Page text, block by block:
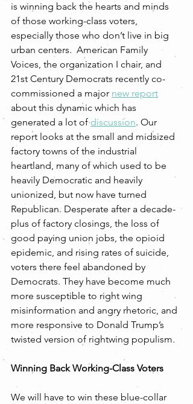
is winning back the hearts and minds
of those working-class voters,
especially those who don’t live in big
urban centers.  American Family
Voices, the organization I chair, and
21st Century Democrats recently co-
commissioned a major new report
about this dynamic which has
generated a lot of discussion. Our
report looks at the small and midsized
factory towns of the industrial
heartland, many of which used to be
heavily Democratic and heavily
unionized, but now have turned
Republican. Desperate after a decade-
plus of factory closings, the loss of
good paying union jobs, the opioid
epidemic, and rising rates of suicide,
voters there feel abandoned by
Democrats. They have become much
more susceptible to right wing
misinformation and angry rhetoric, and
more responsive to Donald Trump’s
twisted version of rightwing populism.
Winning Back Working-Class Voters
We will have to win these blue-collar